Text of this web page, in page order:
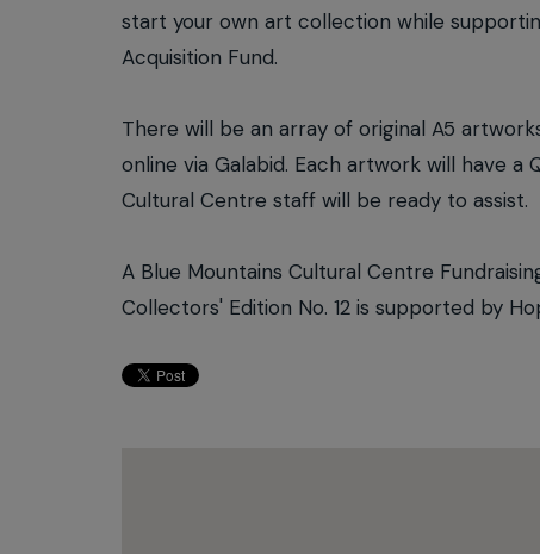
start your own art collection while
Acquisition Fund.
There will be an array of original A5
online via Galabid. Each artwork will have
Cultural Centre staff will be ready to assist.
A Blue Mountains Cultural Centre
Collectors' Edition No. 12 is supported by